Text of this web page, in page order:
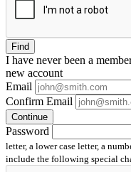
Find
I have neverbeen a
new account
Email
Confirm Email
Continue
Password
letter, a lower case letter, a
include the following special